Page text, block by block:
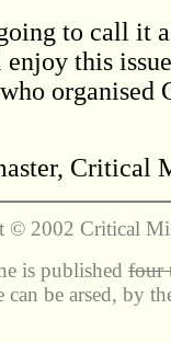
to call it
this
organised
Critical
© 2002 Critical
is published four
can be arsed, by